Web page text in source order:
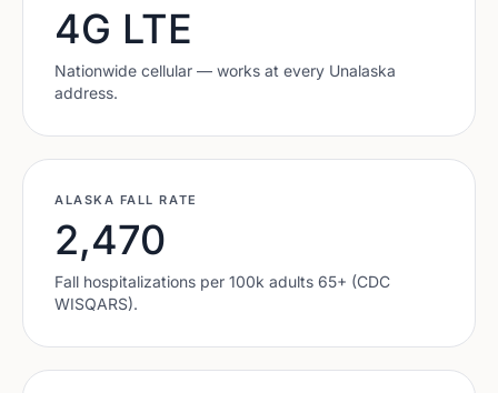
4G LTE
Nationwide cellular — works at every Unalaska
address.
ALASKA FALL RATE
2,470
Fall hospitalizations per 100k adults 65+ (CDC
WISQARS).